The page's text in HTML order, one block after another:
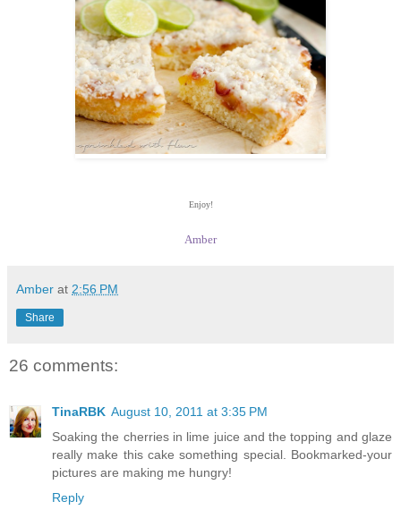
Enjoy!
Amber
Amber at 2:56 PM
Share
26 comments:
TinaRBK August 10, 2011 at 3:35 PM
Soaking the cherries in lime juice and the topping and glaze
really make this cake something special. Bookmarked-your
pictures are making me hungry!
Reply